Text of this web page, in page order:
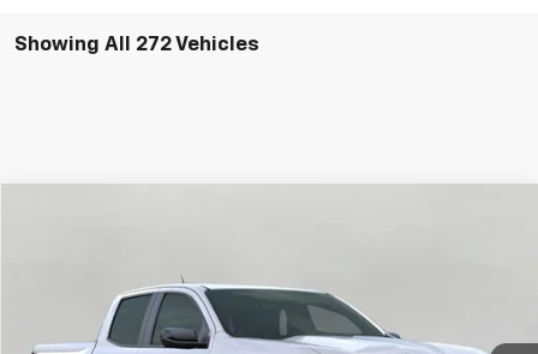
Showing All 272 Vehicles
1GCPTDEK8T1100529Stock:C265570Model:
Eligible Courtesy Vehicle Retail Stock 15 mi
$43,923
UPFRONT PRICE